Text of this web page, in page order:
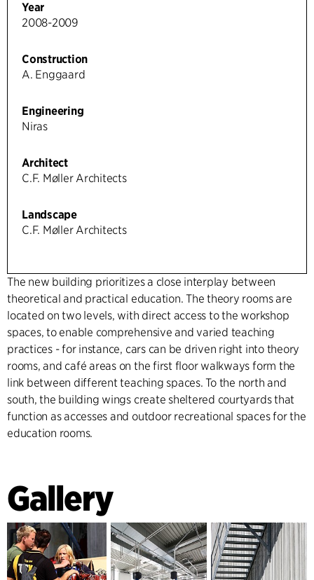
Year
2008-2009
Construction
A. Enggaard
Engineering
Niras
Architect
C.F. Møller Architects
Landscape
C.F. Møller Architects
The new building prioritizes a close interplay between
theoretical and practical education. The theory rooms are
located on two levels, with direct access to the workshop
spaces, to enable comprehensive and varied teaching
practices - for instance, cars can be driven right into theory
rooms, and café areas on the first floor walkways form the
link between different teaching spaces. To the north and
south, the building wings create sheltered courtyards that
function as accesses and outdoor recreational spaces for the
education rooms.
Gallery